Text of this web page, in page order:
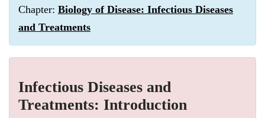
Chapter: Biology of Disease: Infectious Diseases
and Treatments
Infectious Diseases and
Treatments: Introduction